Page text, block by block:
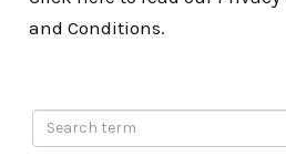
and Conditions.